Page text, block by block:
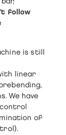
follow
is still
linear
We have
of